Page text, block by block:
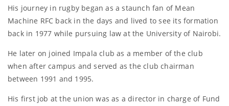
His journey in rugby began as a staunch fan of Mean
Machine RFC back in the days and lived to see its formation
back in 1977 while pursuing law at the University of Nairobi.
He later on joined Impala club as a member of the club
when after campus and served as the club chairman
between 1991 and 1995.
His first job at the union was as a director in charge of Fund